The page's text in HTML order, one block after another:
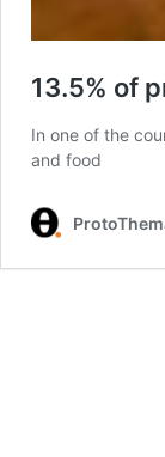
13.5% of
In one of the
and food